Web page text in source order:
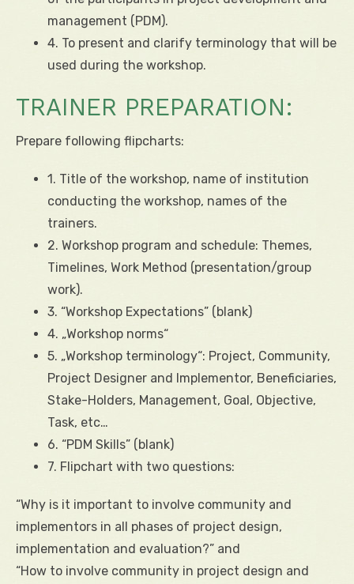
management (PDM).
4. To present and clarify terminology that will be
used during the workshop.
TRAINER PREPARATION:
Prepare following flipcharts:
1. Title of the workshop, name of institution
conducting the workshop, names of the
trainers.
2. Workshop program and schedule: Themes,
Timelines, Work Method (presentation/group
work).
3. “Workshop Expectations” (blank)
4. „Workshop norms“
5. „Workshop terminology“: Project, Community,
Project Designer and Implementor, Beneficiaries,
Stake-Holders, Management, Goal, Objective,
Task, etc…
6. “PDM Skills” (blank)
7. Flipchart with two questions:
“Why is it important to involve community and
implementors in all phases of project design,
implementation and evaluation?” and
“How to involve community in project design and